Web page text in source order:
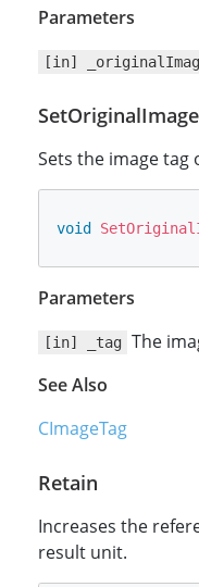
Parameters
[in]
Sets the image tag
void
Parameters
[in] _tag The
See Also
CImageTag
Retain
Increases the
result unit.